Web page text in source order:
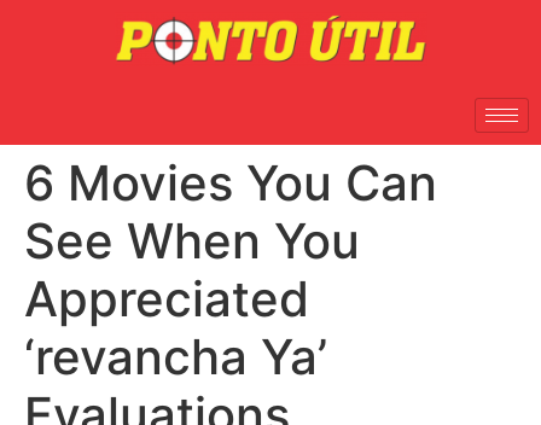
6 Movies You Can
See When You
Appreciated
‘revancha Ya’